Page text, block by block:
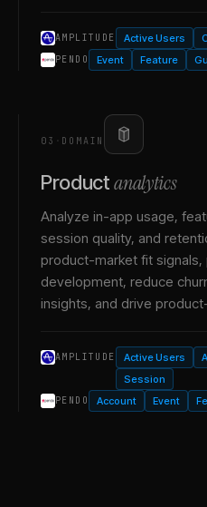
AMPLITUDE Active Users
PENDO Event Feature
03 · DOMAIN
Product analytics
Analyze in-app usage,
session quality, and
product-market fit signals,
development, reduce
insights, and drive
AMPLITUDE Active Users
Session
PENDO Account Event